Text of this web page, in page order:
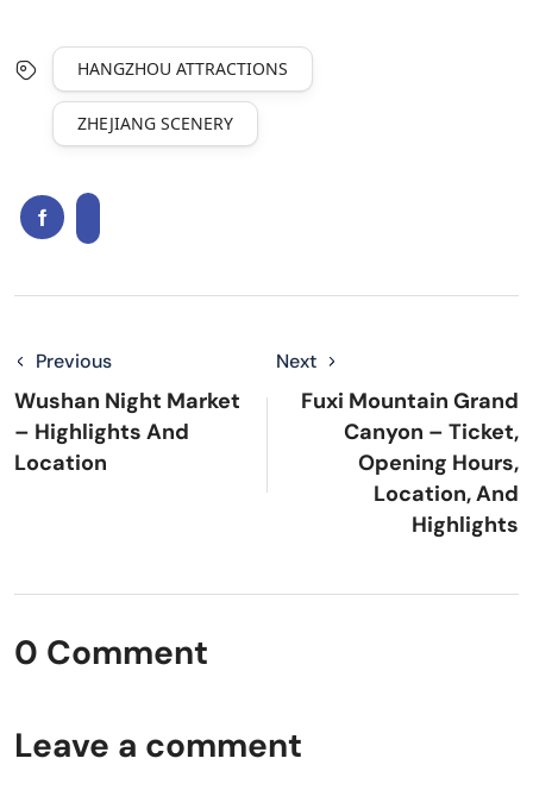
HANGZHOU ATTRACTIONS
ZHEJIANG SCENERY
Previous
Wushan Night Market
– Highlights And
Location
Next
Fuxi Mountain Grand
Canyon – Ticket,
Opening Hours,
Location, And
Highlights
0 Comment
Leave a comment